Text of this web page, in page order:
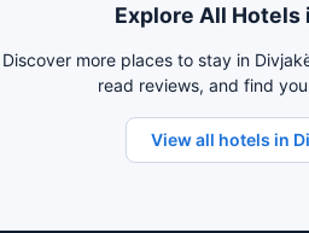
Explore All Hotels
Discover more places to stay in
read reviews, and find
View all hotels in